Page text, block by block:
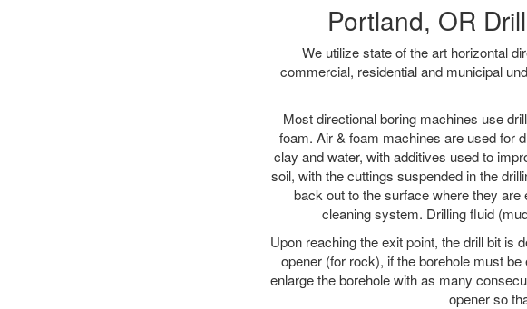
Portland, OR
We utilize state of the art horizontal
commercial, residential and municipal
Most directional boring machines use
foam. Air & foam machines are used for
clay and water, with additives used to
soil, with the cuttings suspended in the
back out to the surface where they
cleaning system. Drilling fluid
Upon reaching the exit point, the drill bit is
opener (for rock), if the borehole must
enlarge the borehole with as many
opener so